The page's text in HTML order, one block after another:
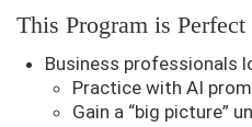
This Program is Perfect
Business professionals
Practice with AI
Gain a “big picture”